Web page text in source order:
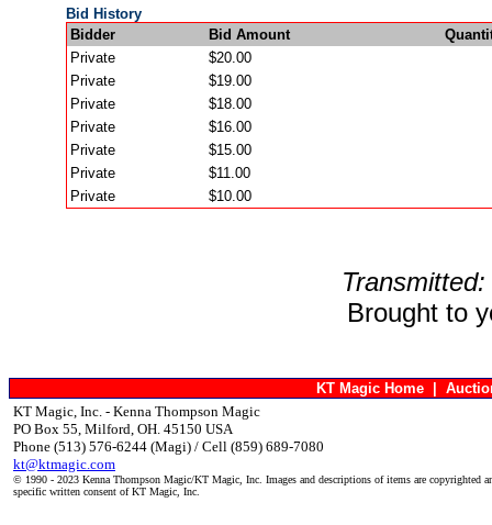
Bid History
Bidder
Bid Amount
Private
$20.00
Private
$19.00
Private
$18.00
Private
$16.00
Private
$15.00
Private
$11.00
Private
$10.00
Brought to
KT Magic Home |
KT Magic, Inc. - Kenna Thompson Magic
PO Box 55, Milford, OH. 45150 USA
Phone (513) 576-6244 (Magi) / Cell (859) 689-7080
kt@ktmagic.com
© 1990 - 2023 Kenna Thompson Magic/KT Magic, Inc. Images and descriptions of items are copyrighted
specific written consent of KT Magic, Inc.